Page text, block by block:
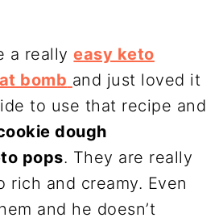
a reallyeasy keto
bomb and just loved it
to use that recipe and
dough
pops. They are really
rich and creamy. Even
and he doesn’t